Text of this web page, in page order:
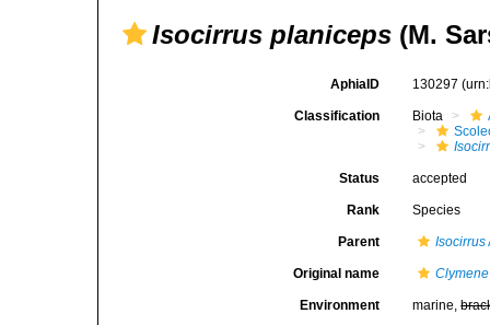
Isocirrus planiceps (M.
AphiaID 130297
Classification Biota
Status accepted
Rank Species
Parent Isocirrus
Original name
Environment marine,